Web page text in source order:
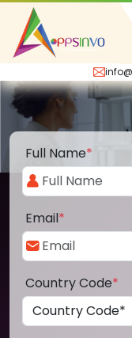
Full Name*
Email*
Country Code*